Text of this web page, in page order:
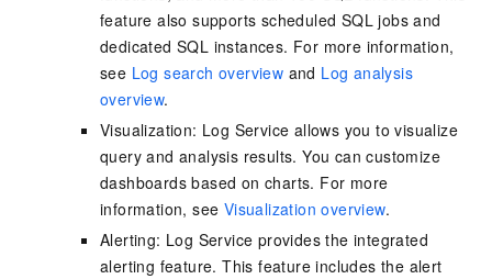
feature also supports scheduled SQL jobs and
dedicated SQL instances. For more information,
see Log search overview and Log analysis
overview.
Visualization: Log Service allows you to visualize
query and analysis results. You can customize
dashboards based on charts. For more
information, see Visualization overview.
Alerting: Log Service provides the integrated
alerting feature. This feature includes the alert